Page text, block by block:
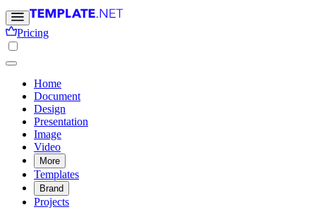
Pricing
Home
Document
Design
Presentation
Image
Video
More
Templates
Brand
Projects